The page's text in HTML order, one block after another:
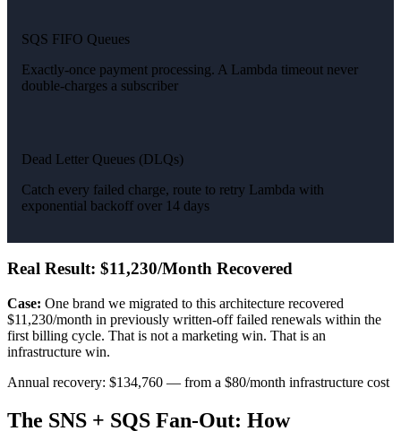
SQS FIFO Queues
Exactly-once payment processing. A Lambda timeout never
double-charges a subscriber
Dead Letter Queues (DLQs)
Catch every failed charge, route to retry Lambda with
exponential backoff over 14 days
Real Result: $11,230/Month Recovered
Case: One brand we migrated to this architecture recovered
$11,230/month in previously written-off failed renewals within the
first billing cycle. That is not a marketing win. That is an
infrastructure win.
Annual recovery: $134,760 — from a $80/month infrastructure cost
The SNS + SQS Fan-Out: How